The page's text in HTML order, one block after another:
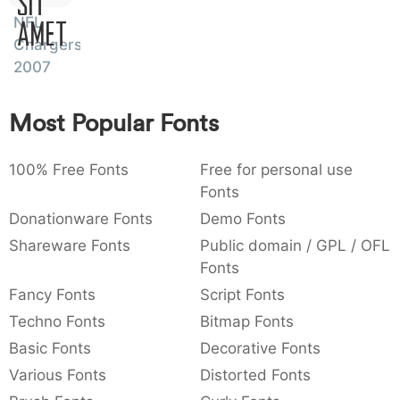
: 003a
: ,
{ } ~ €
Sit
Amet
NFL
Chargers
2007
Most Popular Fonts
100% Free Fonts
Free for personal use
Fonts
Donationware Fonts
Demo Fonts
Shareware Fonts
Public domain / GPL / OFL
Fonts
Fancy Fonts
Script Fonts
Techno Fonts
Bitmap Fonts
Basic Fonts
Decorative Fonts
Various Fonts
Distorted Fonts